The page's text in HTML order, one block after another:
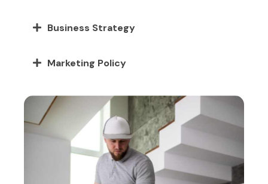
Business Strategy
Marketing Policy